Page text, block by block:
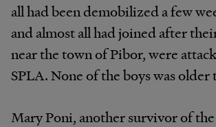
all had been demobilized a few
and almost all had joined after
near the town of Pibor, were
SPLA. None of the boys was older
Mary Poni, another survivor of